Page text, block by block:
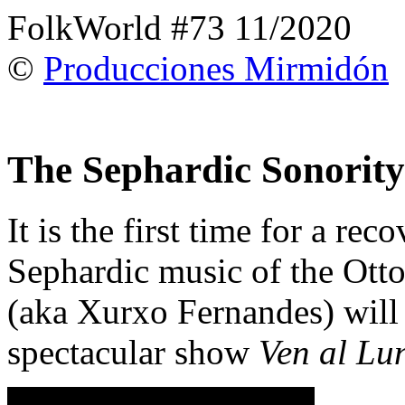
FolkWorld #73 11/2020
© Producciones Mirmidón
The Sephardic Sonority
It is the first time for a
Sephardic music of the
(aka Xurxo Fernandes)
spectacular show Ven al